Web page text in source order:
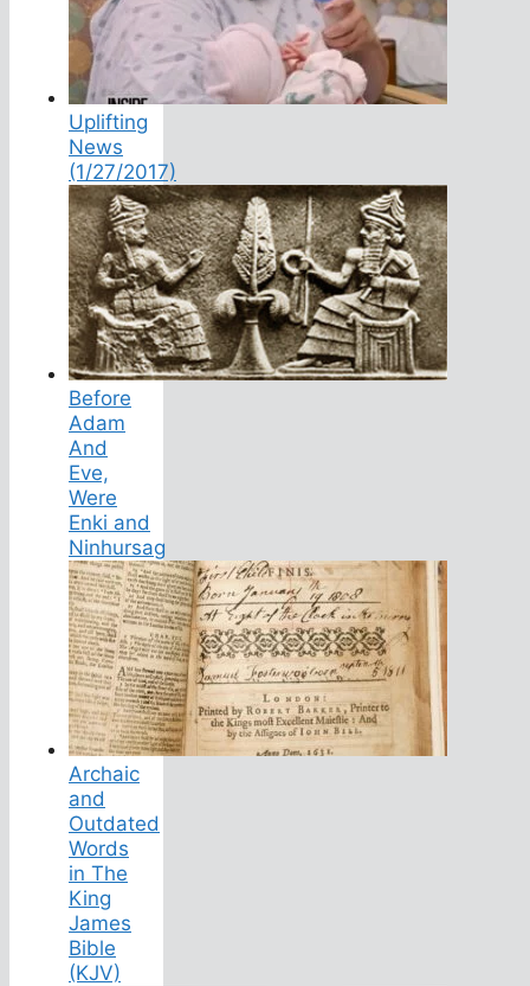
Uplifting
News
(1/27/2017)
Before
Adam
And
Eve,
Were
Enki and
Ninhursag
Archaic
and
Outdated
Words
in The
King
James
Bible
(KJV)